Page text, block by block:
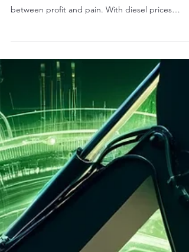
Fuel efficiency isn’t just a “nice-to-have” in
contractors across South Africa are asking the
same question: “Which excavator will give me the
most work per litre?” This guide breaks it all
—no fluff, no corporate nonsense. Just real
insights into the most fuel-efficient excavators on
the market, why they matter, and how to c